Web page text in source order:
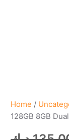
Home /
128GB 8GB